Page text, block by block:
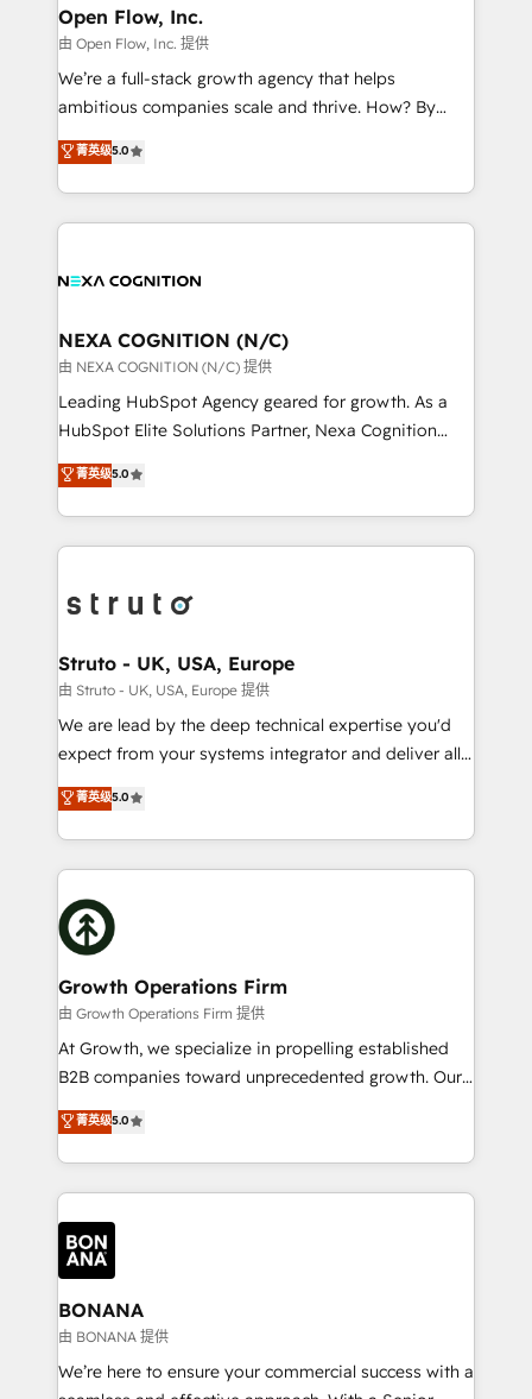
distribution, commercial real estate, technology,
finserv/fintech, IT managed services, transportation
& logistics, energy/solar, staffing and recruiting,
media, healthcare and government contractors. Our
Technical Solutions, Enablement Solutions, Digital
Solutions and Growth Solutions. As a fully
Open Flow, Inc.
由 Open Flow, Inc. 提供
We’re a full-stack growth agency that helps
ambitious companies scale and thrive. How? By
upgrading and streamlining every single revenue-
generating aspect of your business. We’re proud
HubSpot Elite Solutions Partners and devout CRM
nerds who can harness HubSpot’s custom digital
experience. Working hand-in-hand with your team,
traffic, generates better leads and crushes your
revenue goals. We've worked with thousands of
HubSpot customers and we'd love to work with you
too! Clients come to us for: Advanced CRM solutions
HubSpot Data System Migrations between systems
to HubSpot New lead generation strategies Time-
website development Award-winning creative
design We live and breathe HubSpot and are ready
菁英级5.0
NEXA COGNITION (N/C)
由 NEXA COGNITION (N/C) 提供
Leading HubSpot Agency geared for growth. As a
HubSpot Elite Solutions Partner, Nexa Cognition
ranks in the top 1% of global HubSpot Partners and
has been one of the longest-standing partners since
2012. We empower businesses to harness the full
potential of HubSpot by combining strategic
bespoke HubSpot solutions tailored to drive
Choose Nexa Cognition? 🚀 HubSpot Expertise: Our
certified team specialises in CRM implementation,
marketing automation, and revenue operations. 🤝
Custom Solutions: From onboarding and
HubSpot with your business needs. 🌟 Proven
Results: We’ve helped businesses of all sizes
Packages: Choose ongoing support or project-based
solutions. We offer service packages designed to fit
菁英级5.0
Struto - UK, USA, Europe
由 Struto - UK, USA, Europe 提供
We are lead by the deep technical expertise you'd
expect from your systems integrator and deliver all
the agency services you'd expect from your
HubSpot Solutions Partner. As one of the UK's
longest-standing partners, we are experts at
maximising the value of the HubSpot platform and
building an integrated growth stack that brings your
business, operational and technical requirements to
life, and creates a 360˚ view of your customer to
help your teams do more. We specialise in HubSpot
technical services, website design and development
as well as agency services that help set you up for
success. Now, more than ever you need to connect
customer service. It's time to empower your teams
to create great customer experiences that generate
happen.
菁英级5.0
Growth Operations Firm
由 Growth Operations Firm 提供
At Growth, we specialize in propelling established
B2B companies toward unprecedented growth. Our
focus is on fine-tuning and enhancing your growth,
sales, and marketing operations. Unlike conventional
marketing agencies, we dive deep into the
operational aspects of your business, ensuring that
each cog in your growth machine is well-oiled and
functioning optimally. With our expertise in leading
platforms like Salesforce and HubSpot, we bring a
wealth of knowledge and experience to the table.
Our strategies are tailored to your business's unique
needs, ensuring a personalized approach that aligns
with your growth objectives.
菁英级5.0
BONANA
由 BONANA 提供
We’re here to ensure your commercial success with a